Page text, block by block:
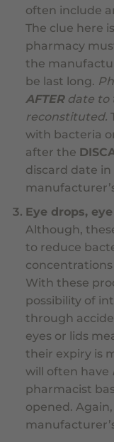
often include
The clue here
pharmacy
the
be last long.
AFTERdate to
reconstituted.
with bacteria
after the
discard date in
Eye drops,
Although,
to reduce
With these
possibility of
through
eyes or lids
their expiry is
will often have
pharmacist
opened.